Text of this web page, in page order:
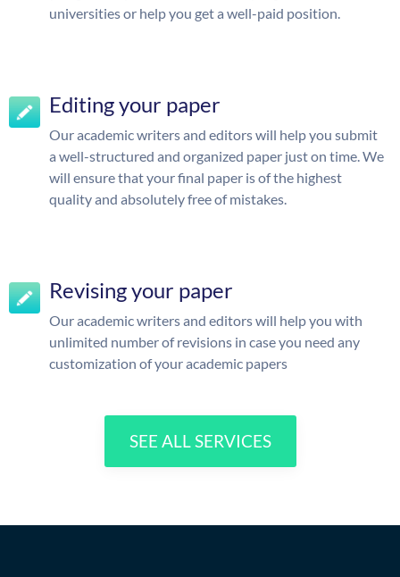
universities or help you get a well-paid position.
Editing your paper
Our academic writers and editors will help you submit
a well-structured and organized paper just on time. We
will ensure that your final paper is of the highest
quality and absolutely free of mistakes.
Revising your paper
Our academic writers and editors will help you with
unlimited number of revisions in case you need any
customization of your academic papers
SEE ALL SERVICES